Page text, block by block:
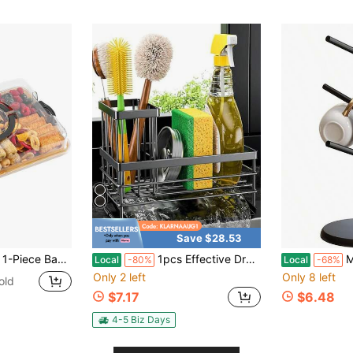
Handles And Locking Lid - 5 Dividers - Snack Tray - Portable Dinner Plate - Suitable For Parties, Picnics, Camping, Gift Preparation
Save $28.53
Local -80% 1pcs Effective Draining Kitchen Sponge Shelf, Soap Holder, Stainless Steel Material Is More Sturdy, Slope Design Is Free From Water Accumulation, Towel Independent Rack Effective Anti-Mold, Kitchen Storage
Only 2 left
$7.17
4-5 Biz Days
Local -68% Mug
Only 8 left
$6.48